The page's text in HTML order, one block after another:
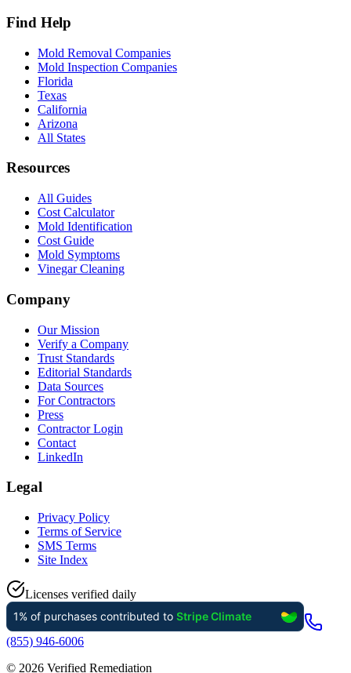
Find Help
Mold Removal Companies
Mold Inspection Companies
Florida
Texas
California
Arizona
All States
Resources
All Guides
Cost Calculator
Mold Identification
Cost Guide
Mold Symptoms
Vinegar Cleaning
Company
Our Mission
Verify a Company
Trust Standards
Editorial Standards
Data Sources
For Contractors
Press
Contractor Login
Contact
LinkedIn
Legal
Privacy Policy
Terms of Service
SMS Terms
Site Index
Licenses verified daily
(855) 946-6006
© 2026 Verified Remediation